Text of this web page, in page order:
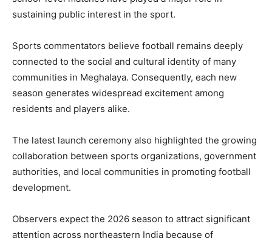
sustaining public interest in the sport.
Sports commentators believe football remains deeply
connected to the social and cultural identity of many
communities in Meghalaya. Consequently, each new
season generates widespread excitement among
residents and players alike.
The latest launch ceremony also highlighted the growing
collaboration between sports organizations, government
authorities, and local communities in promoting football
development.
Observers expect the 2026 season to attract significant
attention across northeastern India because of